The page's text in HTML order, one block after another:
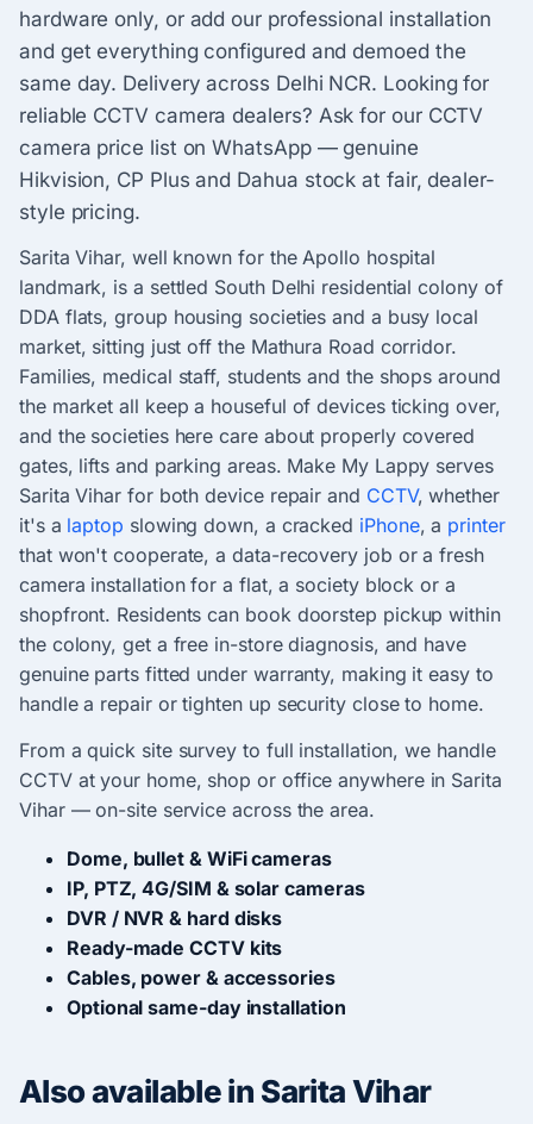
hardware only, or add our professional installation
and get everything configured and demoed the
same day. Delivery across Delhi NCR. Looking for
reliable CCTV camera dealers? Ask for our CCTV
camera price list on WhatsApp — genuine
Hikvision, CP Plus and Dahua stock at fair, dealer-
style pricing.
Sarita Vihar, well known for the Apollo hospital
landmark, is a settled South Delhi residential colony of
DDA flats, group housing societies and a busy local
market, sitting just off the Mathura Road corridor.
Families, medical staff, students and the shops around
the market all keep a houseful of devices ticking over,
and the societies here care about properly covered
gates, lifts and parking areas. Make My Lappy serves
Sarita Vihar for both device repair and CCTV, whether
it's a laptop slowing down, a cracked iPhone, a printer
that won't cooperate, a data-recovery job or a fresh
camera installation for a flat, a society block or a
shopfront. Residents can book doorstep pickup within
the colony, get a free in-store diagnosis, and have
genuine parts fitted under warranty, making it easy to
handle a repair or tighten up security close to home.
From a quick site survey to full installation, we handle
CCTV at your home, shop or office anywhere in Sarita
Vihar — on-site service across the area.
Dome, bullet & WiFi cameras
IP, PTZ, 4G/SIM & solar cameras
DVR / NVR & hard disks
Ready-made CCTV kits
Cables, power & accessories
Optional same-day installation
Also available in Sarita Vihar